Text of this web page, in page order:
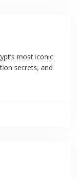
most iconic
secrets, and